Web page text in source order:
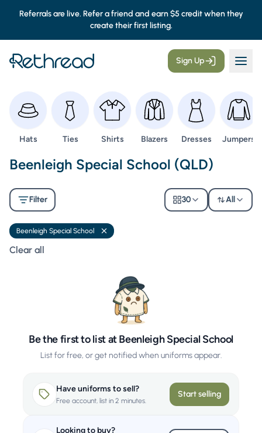
Referrals are live. Refer a friend and earn $5 credit when they
create their first listing.
Sign Up
Browse
Hats Browse
Ties Browse
Shirts Browse
Blazers Browse
Dresses Browse
Jumpers
Second Hand Uniforms -
Beenleigh Special School (QLD)
Filter 30 All
Beenleigh Special School Remove filter
Clear all
Be the first to list at Beenleigh Special School
List for free, or get notified when uniforms appear.
Have uniforms to sell?
Free account, list in 2 minutes.
Start selling
Looking to buy?